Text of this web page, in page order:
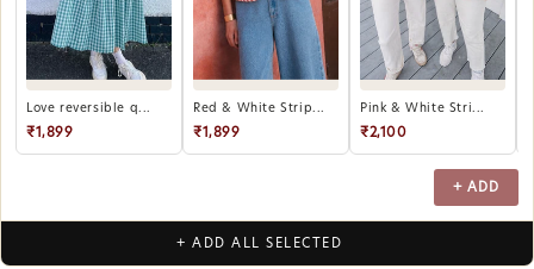
Love reversible q...
₹1,899
Red & White Strip...
₹1,899
Pink & White Stri...
₹2,100
+ ADD
+ ADD ALL SELECTED